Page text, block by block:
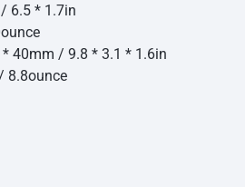
6.5 * 1.7in
40mm / 9.8 * 3.1 * 1.6in
8.8ounce